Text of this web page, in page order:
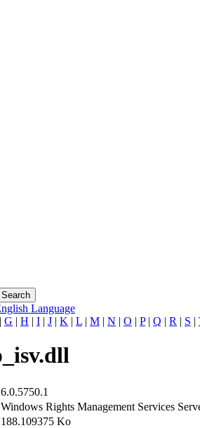
| G | H | I | J | K | L | M | N | O | P| Q | R | S |
6.0.5750.1
Windows Rights Management Services
188.109375 Ko